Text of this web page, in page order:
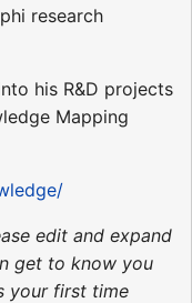
research
his R&D projects
Mapping
edit and expand
get to know you
your first time